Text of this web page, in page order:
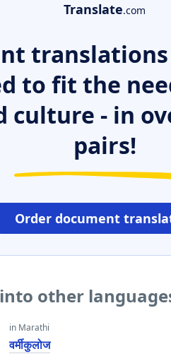
Translate.com
to fit the
culture - in
pairs!
Order document
other
in Marathi
वर्मीकुलोज